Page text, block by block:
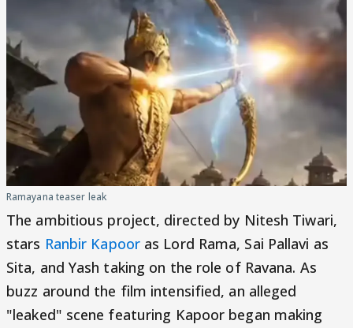
Ramayana teaser leak
The ambitious project, directed by Nitesh Tiwari,
stars Ranbir Kapooras Lord Rama, Sai Pallavi as
Sita, and Yash taking on the role of Ravana. As
buzz around the film intensified, an alleged
"leaked" scene featuring Kapoor began making